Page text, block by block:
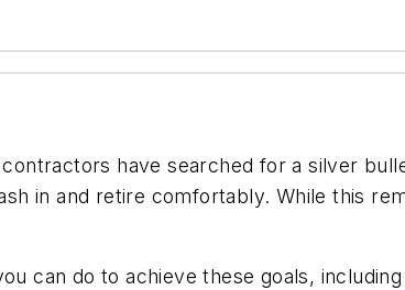
have searched for a silver
in and retire comfortably. While this
can do to achieve these goals,